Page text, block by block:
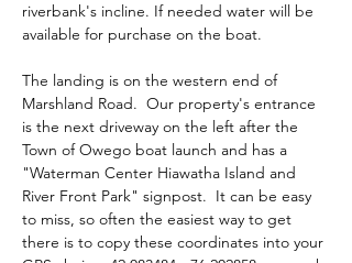
riverbank's incline. If needed water will be
available for purchase on the boat.
The landing is on the western end of
Marshland Road.  Our property's entrance
is the next driveway on the left after the
Town of Owego boat launch and has a
"Waterman Center Hiawatha Island and
River Front Park" signpost.  It can be easy
to miss, so often the easiest way to get
there is to copy these coordinates into your